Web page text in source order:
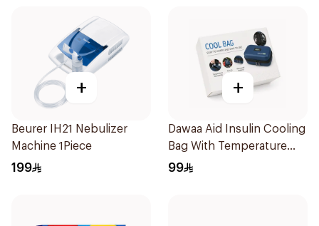
+
Beurer IH21 Nebulizer
Machine 1Piece
199
+
Dawaa Aid Insulin Cooling
Bag With Temperature
Monitoring 1Pieces
99